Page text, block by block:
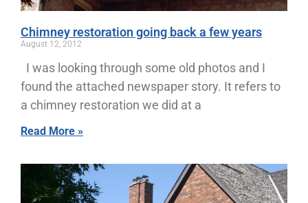
Chimney restoration going back a few years
August 12, 2012
I was looking through some old photos and I
found the attached newspaper story. It refers to
a chimney restoration we did at a
Read More »